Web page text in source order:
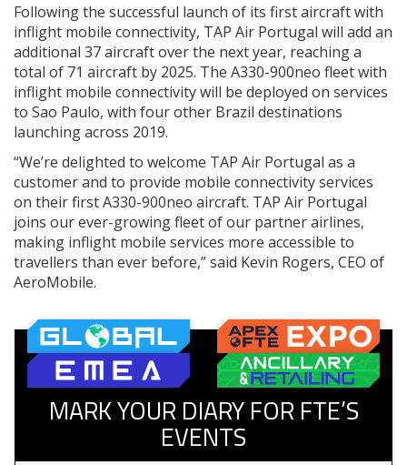
Following the successful launch of its first aircraft with
inflight mobile connectivity, TAP Air Portugal will add an
additional 37 aircraft over the next year, reaching a
total of 71 aircraft by 2025. The A330-900neo fleet with
inflight mobile connectivity will be deployed on services
to Sao Paulo, with four other Brazil destinations
launching across 2019.
“We’re delighted to welcome TAP Air Portugal as a
customer and to provide mobile connectivity services
on their first A330-900neo aircraft. TAP Air Portugal
joins our ever-growing fleet of our partner airlines,
making inflight mobile services more accessible to
travellers than ever before,” said Kevin Rogers, CEO of
AeroMobile.
MARK YOUR DIARY FOR FTE’S
EVENTS